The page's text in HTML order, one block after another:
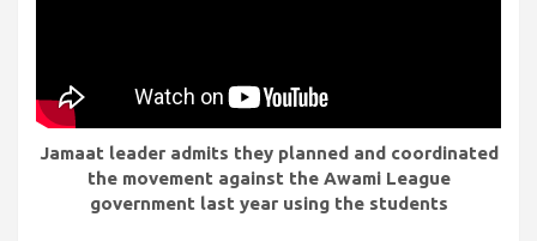
Jamaat leader admits they planned and coordinated
the movement against the Awami League
government last year using the students